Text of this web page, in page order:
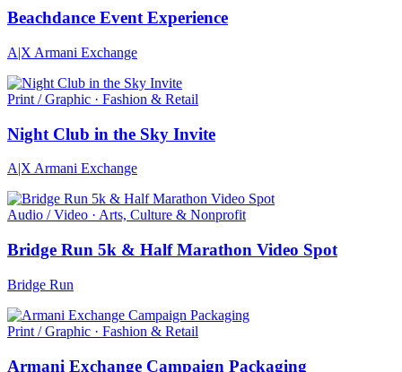
Beachdance Event Experience
A|X Armani Exchange
Print / Graphic · Fashion & Retail
Night Club in the Sky Invite
A|X Armani Exchange
Audio / Video · Arts, Culture & Nonprofit
Bridge Run 5k & Half Marathon Video Spot
Bridge Run
Print / Graphic · Fashion & Retail
Armani Exchange Campaign Packaging